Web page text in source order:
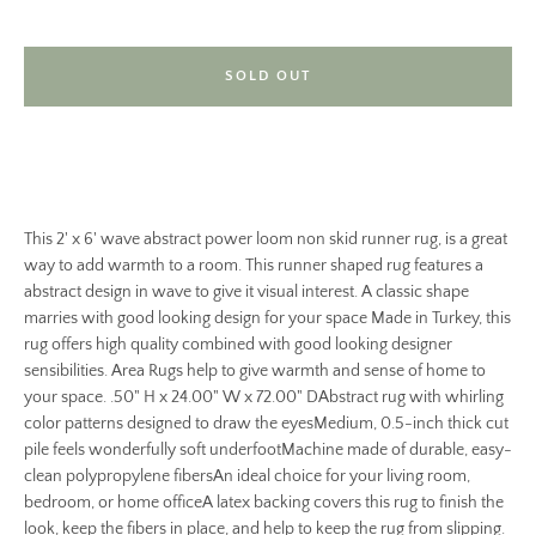
This 2' x 6' wave abstract power loom non skid runner rug, is a great
way to add warmth to a room. This runner shaped rug features a
abstract design in wave to give it visual interest. A classic shape
marries with good looking design for your space Made in Turkey, this
rug offers high quality combined with good looking designer
sensibilities. Area Rugs help to give warmth and sense of home to
your space. .50" H x 24.00" W x 72.00" DAbstract rug with whirling
color patterns designed to draw the eyesMedium, 0.5-inch thick cut
pile feels wonderfully soft underfootMachine made of durable, easy-
clean polypropylene fibersAn ideal choice for your living room,
bedroom, or home officeA latex backing covers this rug to finish the
look, keep the fibers in place, and help to keep the rug from slipping.
SOLD OUT